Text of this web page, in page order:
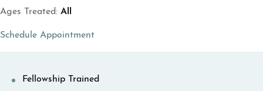
Ages Treated: All
Schedule Appointment(opens in a new tab)
Fellowship Trained